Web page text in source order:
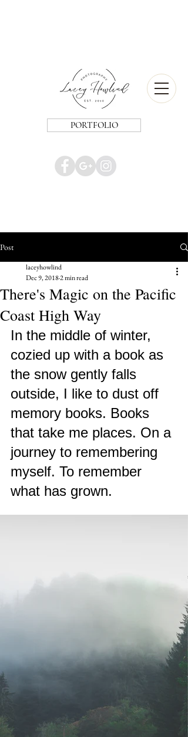
PORTFOLIO
Post
There's Magic on the Pacific
Coast High Way
laceyhowlind
Dec 9, 20182 min read
In the middle of winter,
cozied up with a book as
the snow gently falls
outside, I like to dust off
memory books. Books
that take me places. On a
journey to remembering
myself. To remember
what has grown.